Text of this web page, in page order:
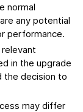
normal
any potential
performance.
in the upgrade
the decision to
may differ